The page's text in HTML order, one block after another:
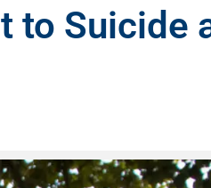
to Suicide